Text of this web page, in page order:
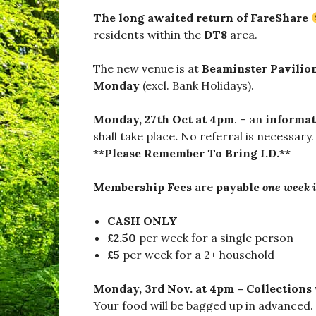
d
i
d
s
o
,
#
B
u
s
t
c
#
o
r
s
The long awaited return of FareShare
residents within the DT8 area.
The new venue is at Beaminster
Monday (excl. Bank Holidays).
Monday, 27th Oct at 4pm. – an
shall take place. No referral is necessary.
**Please Remember To Bring I.D.**
Membership Fees are payable one week
CASH ONLY
£2.50 per week for a single person
£5 per week for a 2+ household
Monday, 3rd Nov. at 4pm – Collections
Your food will be bagged up in advanced.